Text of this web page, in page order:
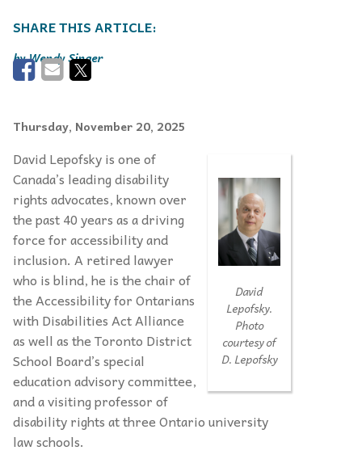
Wendy Singer
Thursday, November 20, 2025
David
Lepofsky.
Photo
courtesy of
D. Lepofsky
David Lepofsky is one of
Canada’s leading disability
rights advocates, known over
the past 40 years as a driving
force for accessibility and
inclusion. A retired lawyer
who is blind, he is the chair of
the Accessibility for Ontarians
with Disabilities Act Alliance
as well as the Toronto District
School Board’s special
education advisory committee,
and a visiting professor of
disability rights at three Ontario university
law schools.